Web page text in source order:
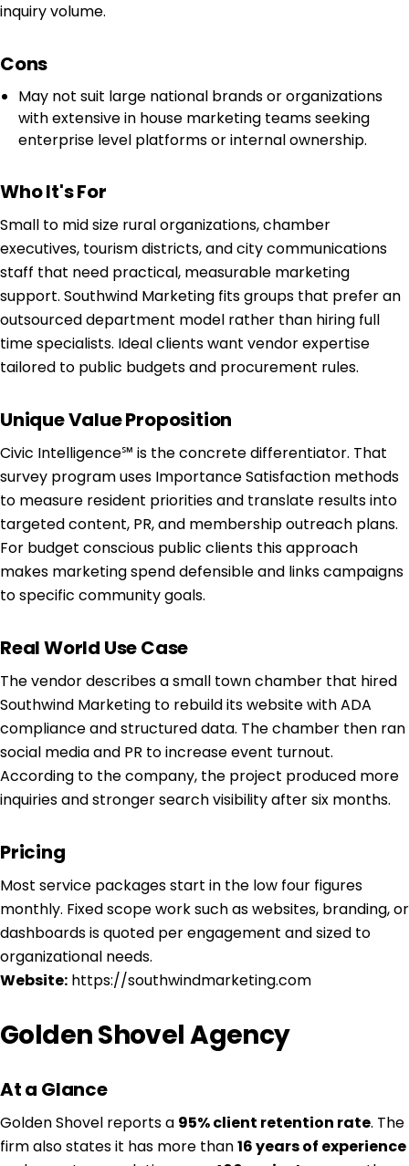
inquiry volume.
Cons
May not suit large national brands or organizations
with extensive in house marketing teams seeking
enterprise level platforms or internal ownership.
Who It's For
Small to mid size rural organizations, chamber
executives, tourism districts, and city communications
staff that need practical, measurable marketing
support. Southwind Marketing fits groups that prefer an
outsourced department model rather than hiring full
time specialists. Ideal clients want vendor expertise
tailored to public budgets and procurement rules.
Unique Value Proposition
Civic Intelligence℠ is the concrete differentiator. That
survey program uses Importance Satisfaction methods
to measure resident priorities and translate results into
targeted content, PR, and membership outreach plans.
For budget conscious public clients this approach
makes marketing spend defensible and links campaigns
to specific community goals.
Real World Use Case
The vendor describes a small town chamber that hired
Southwind Marketing to rebuild its website with ADA
compliance and structured data. The chamber then ran
social media and PR to increase event turnout.
According to the company, the project produced more
inquiries and stronger search visibility after six months.
Pricing
Most service packages start in the low four figures
monthly. Fixed scope work such as websites, branding, or
dashboards is quoted per engagement and sized to
organizational needs.
Website: https://southwindmarketing.com
Golden Shovel Agency
At a Glance
Golden Shovel reports a 95% client retention rate. The
firm also states it has more than16 years of experience